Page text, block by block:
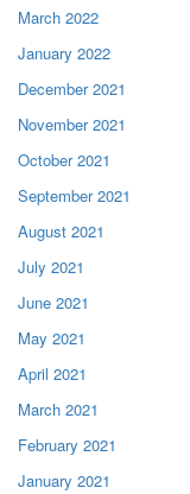
March 2022
January 2022
December 2021
November 2021
October 2021
September 2021
August 2021
July 2021
June 2021
May 2021
April 2021
March 2021
February 2021
January 2021